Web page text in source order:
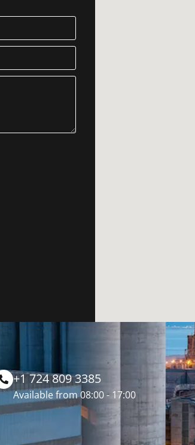
+1 724 809 3385
Available from 08:00 - 17:00